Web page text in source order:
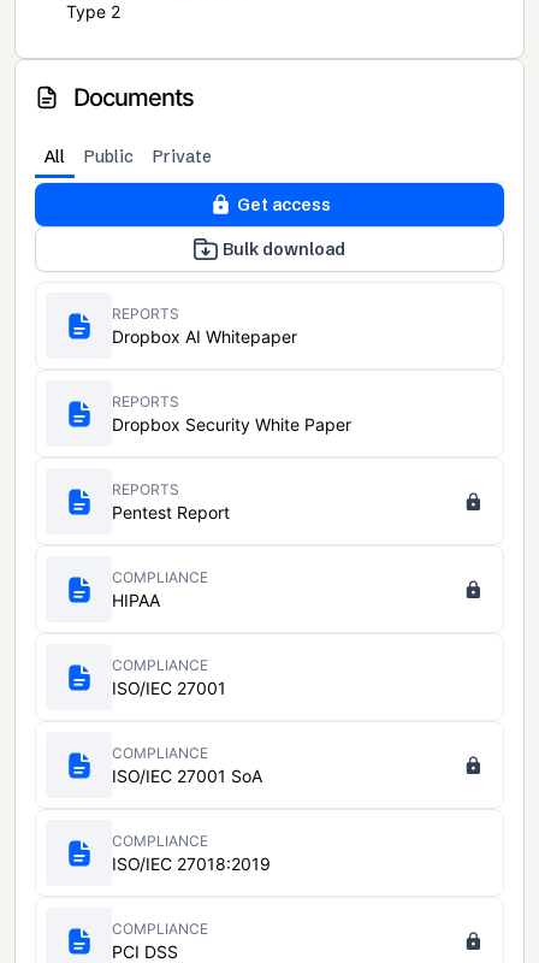
Type 2
Documents
All Public Private
Get access
Bulk download
REPORTS
Dropbox AI Whitepaper
REPORTS
Dropbox Security White Paper
REPORTS
Pentest Report
COMPLIANCE
HIPAA
COMPLIANCE
ISO/IEC 27001
COMPLIANCE
ISO/IEC 27001 SoA
COMPLIANCE
ISO/IEC 27018:2019
COMPLIANCE
PCI DSS